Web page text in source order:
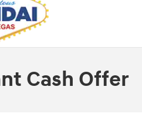
Cash Offer